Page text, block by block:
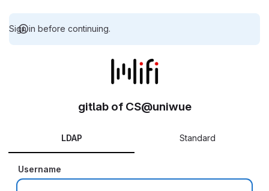
Sign in before continuing.
gitlab of CS@uniwue
LDAP Standard
Username